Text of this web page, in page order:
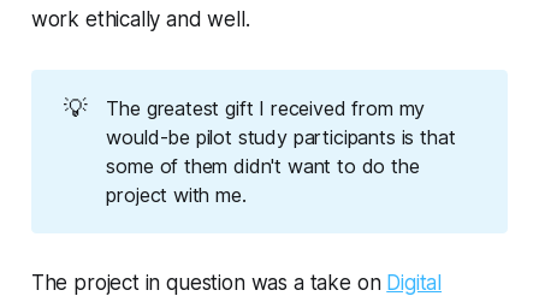
work ethically and well.
💡
The greatest gift I received from my
would-be pilot study participants is that
some of them didn't want to do the
project with me.
The project in question was a take on Digital